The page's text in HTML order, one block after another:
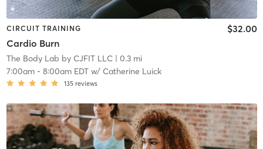
CIRCUIT TRAINING
Cardio Burn
$32.00
The Body Lab by CJFIT LLC| 0.3 mi
7:00am- 8:00am EDTw/ Catherine Luick
135 reviews